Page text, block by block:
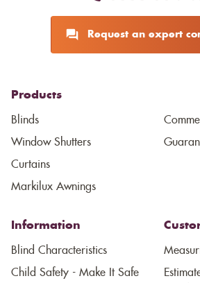
Request an expert
Products
Blinds
Window Shutters
Curtains
Markilux Awnings
Information
Blind Characteristics
Child Safety - Make It Safe